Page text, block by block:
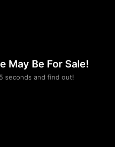
May Be For Sale!
seconds and find out!
us
not a robot